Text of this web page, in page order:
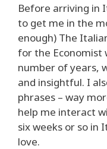
Before arriving in
to get me in the
enough) The
for the Economist
number of years,
and insightful. I
phrases – way
help me interact
six weeks or so in
love.